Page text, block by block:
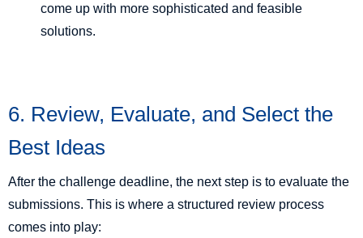
come up with more sophisticated and feasible
solutions.
6. Review, Evaluate, and Select the
Best Ideas
After the challenge deadline, the next step is to evaluate the
submissions. This is where a structured review process
comes into play: